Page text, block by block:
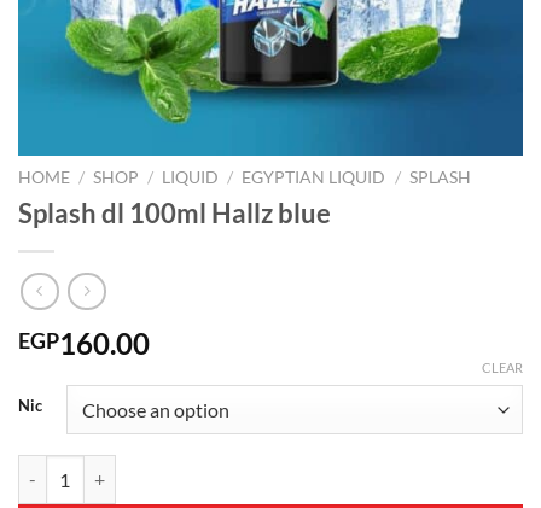
HOME / SHOP / LIQUID / EGYPTIAN LIQUID / SPLASH
Splash dl 100ml Hallz blue
EGP160.00
Nic
CLEAR